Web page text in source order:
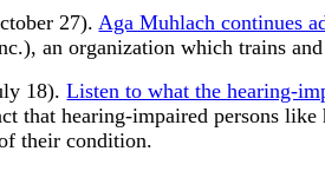
27).Aga Muhlach continues
an organization which trains
18).Listen to what the hearing-
that hearing-impaired persons
their condition.